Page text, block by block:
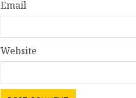
Email
Website